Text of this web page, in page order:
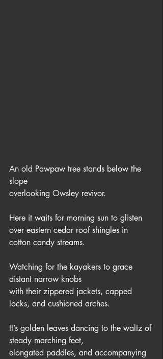
An old Pawpaw tree stands below the
slope
overlooking Owsley revivor.
Here it waits for morning sun to glisten
over eastern cedar roof shingles in
cotton candy streams.
Watching for the kayakers to grace
distant narrow knobs
with their zippered jackets, capped
locks, and cushioned arches.
It’s golden leaves dancing to the waltz of
steady marching feet,
elongated paddles, and accompanying